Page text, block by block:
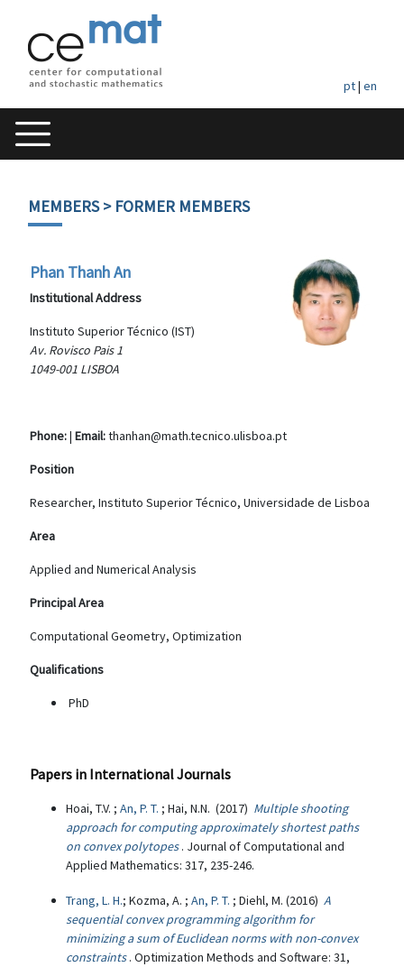
pt| en
MEMBERS> FORMER MEMBERS
Phan Thanh An
Institutional Address
Instituto Superior Técnico (IST)
Av. Rovisco Pais 1
1049-001 LISBOA
Phone:| Email:thanhan@math.tecnico.ulisboa.pt
Position
Researcher, Instituto Superior Técnico, Universidade de Lisboa
Area
Applied and Numerical Analysis
Principal Area
Computational Geometry, Optimization
Qualifications
PhD
Papers in International Journals
Hoai, T.V. ; An, P. T. ; Hai, N.N. (2017) Multiple shooting
approach for computing approximately shortest paths
on convex polytopes . Journal of Computational and
Applied Mathematics: 317, 235-246.
Trang, L. H.; Kozma, A. ; An, P. T. ; Diehl, M. (2016) A
sequential convex programming algorithm for
minimizing a sum of Euclidean norms with non-convex
constraints . Optimization Methods and Software: 31,